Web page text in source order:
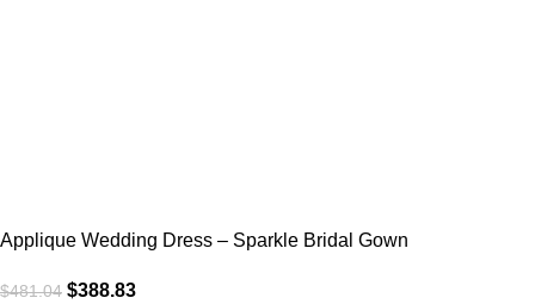
Applique Wedding Dress – Sparkle Bridal Gown
$481.04 $388.83